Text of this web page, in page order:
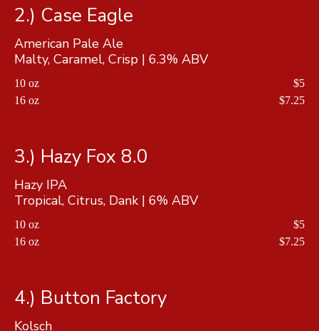
2.) Case Eagle
American Pale Ale
Malty, Caramel, Crisp | 6.3% ABV
10 oz
$5
16 oz
$7.25
3.) Hazy Fox 8.0
Hazy IPA
Tropical, Citrus, Dank | 6% ABV
10 oz
$5
16 oz
$7.25
4.) Button Factory
Kolsch